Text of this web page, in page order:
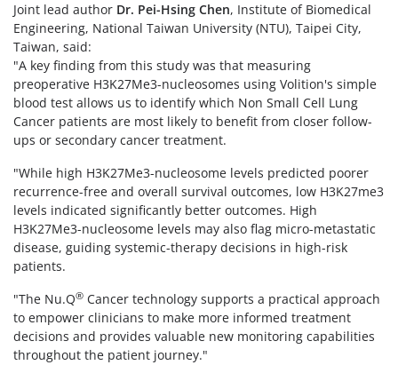
Joint lead author Dr. Pei-Hsing Chen, Institute of Biomedical
Engineering, National Taiwan University (NTU), Taipei City,
Taiwan, said:
"A key finding from this study was that measuring
preoperative H3K27Me3-nucleosomes using Volition's simple
blood test allows us to identify which Non Small Cell Lung
Cancer patients are most likely to benefit from closer follow-
ups or secondary cancer treatment.
"While high H3K27Me3-nucleosome levels predicted poorer
recurrence-free and overall survival outcomes, low H3K27me3
levels indicated significantly better outcomes. High
H3K27Me3-nucleosome levels may also flag micro-metastatic
disease, guiding systemic-therapy decisions in high-risk
patients.
"The Nu.Q® Cancer technology supports a practical approach
to empower clinicians to make more informed treatment
decisions and provides valuable new monitoring capabilities
throughout the patient journey."